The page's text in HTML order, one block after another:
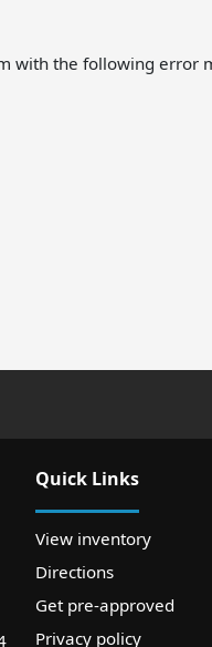
with the following error
Quick Links
View inventory
Directions
Get pre-approved
Privacy policy